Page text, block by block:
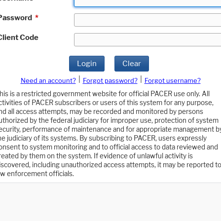
*
Code
Login Clear
Need an account? Forgot password?
Forgot username?
is a restricted government website for official PACER use only. All
of PACER subscribers or users of this system for any purpose,
all access attempts, may be recorded and monitored by persons
by the federal judiciary for improper use, protection of system
performance of maintenance and for appropriate management
judiciary of its systems. By subscribing to PACER, users expressly
to system monitoring and to official access to data reviewed and
by them on the system. If evidence of unlawful activity is
including unauthorized access attempts, it may be reported to
enforcement officials.